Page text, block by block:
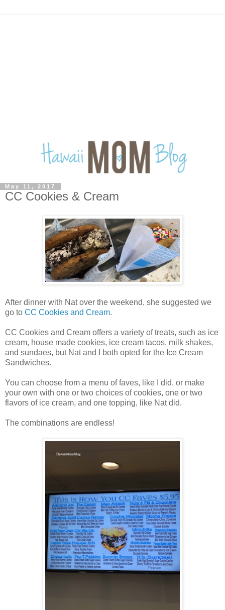
May 11, 2017
CC Cookies & Cream
After dinner with Nat over the weekend, she suggested we
go to CC Cookies and Cream.
CC Cookies and Cream offers a variety of treats, such as ice
cream, house made cookies, ice cream tacos, milk shakes,
and sundaes, but Nat and I both opted for the Ice Cream
Sandwiches.
You can choose from a menu of faves, like I did, or make
your own with one or two choices of cookies, one or two
flavors of ice cream, and one topping, like Nat did.
The combinations are endless!